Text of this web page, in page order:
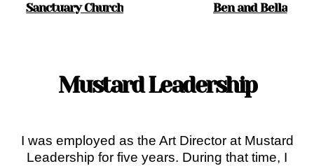
Sanctuary Church Ben and Bella
Mustard Leadership
I was employed as the Art Director at Mustard
Leadership for five years. During that time, I